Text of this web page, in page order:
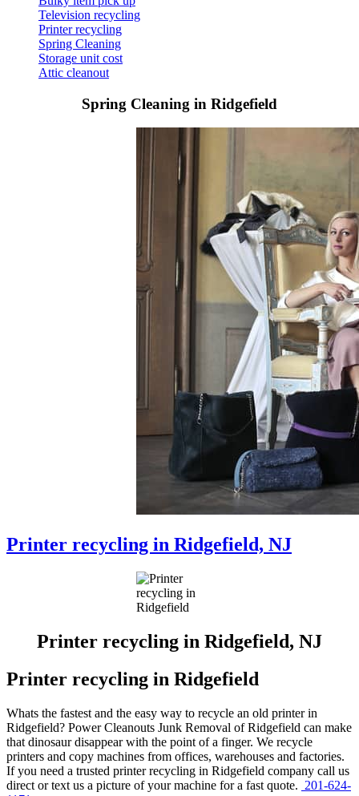
Television recycling
Printer recycling
Spring Cleaning
Storage unit cost
Attic cleanout
Spring Cleaning in Ridgefield
Printer recycling in Ridgefield, NJ
Printer recycling in Ridgefield, NJ
Printer recycling in Ridgefield
Whats the fastest and the easy way to recycle an old printer in
Ridgefield? Power Cleanouts Junk Removal of Ridgefield can make
that dinosaur disappear with the point of a finger. We recycle
printers and copy machines from offices, warehouses and factories.
If you need a trusted printer recycling in Ridgefield company call us
direct or text us a picture of your machine for a fast quote. 201-624-